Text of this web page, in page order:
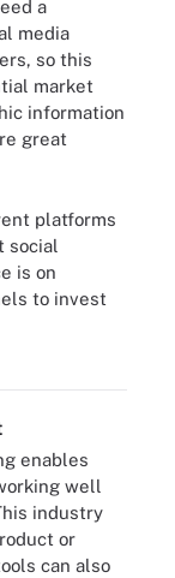
a
media
so this
market
information
great
platforms
social
is on
to invest
platforms and the
enables
well
industry
or
can also